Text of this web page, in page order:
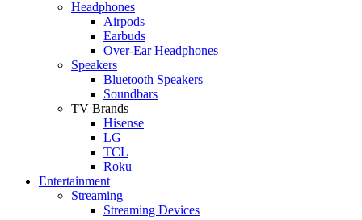
Headphones
Airpods
Earbuds
Over-Ear Headphones
Speakers
Bluetooth Speakers
Soundbars
TV Brands
Hisense
LG
TCL
Roku
Entertainment
Streaming
Streaming Devices